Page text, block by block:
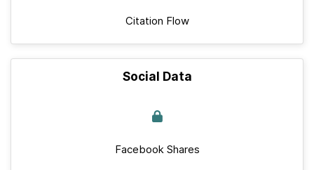
Citation Flow
Social Data
Facebook Shares